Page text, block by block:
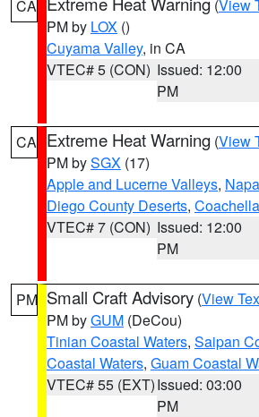
CA (View
PM by LOX ()
Cuyama Valley, in CA
VTEC# 5 (CON) Issued: 12:00
PM
CA Extreme Heat Warning (View
PM bySGX (17)
Apple and Lucerne Valleys,
Diego County Deserts,
VTEC# 7 (CON) Issued: 12:00
PM
PM Small Craft Advisory (View
PM byGUM (DeCou)
Tinian Coastal Waters, Saipan
Coastal Waters, Guam Coastal
VTEC# 55 (EXT)Issued: 03:00
PM